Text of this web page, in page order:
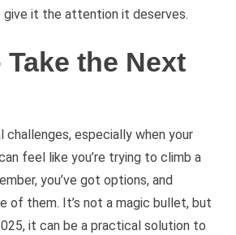
give it the attention it deserves.
the Next
challenges, especially when your
feel like you’re trying to climb a
you’ve got options, and
of them. It’s not a magic bullet, but
it can be a practical solution to